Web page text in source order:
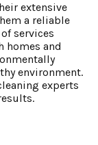
extensive
a reliable
services
homes and
environment.
experts